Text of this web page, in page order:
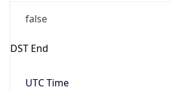
false
DST End
UTC Time